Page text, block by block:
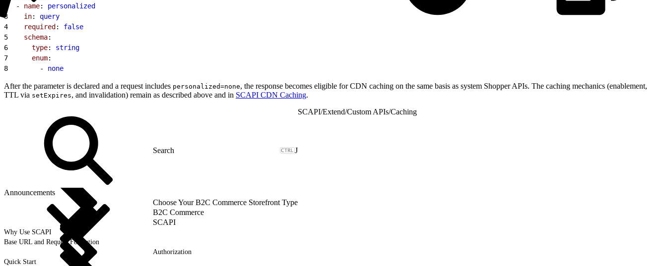
  -
name: personalized
3
    in
: query
4
    required
: false
5
    schema
:
6
      type
: string
7
      enum
:
8
        -
none
After the parameter is declared and a request includes personalized=none, the response becomes eligible for CDN caching on the same basis as system Shopper APIs. The caching mechanics (enablement,
TTL via setExpires, and invalidation) remain as described above and in SCAPI CDN Caching.
J
Announcements
Choose Your B2C Commerce Storefront Type
B2C Commerce
SCAPI
Why Use SCAPI
Base URL and Request Formation
Authorization
Quick Start
SCAPI/Extend/Custom APIs/Caching